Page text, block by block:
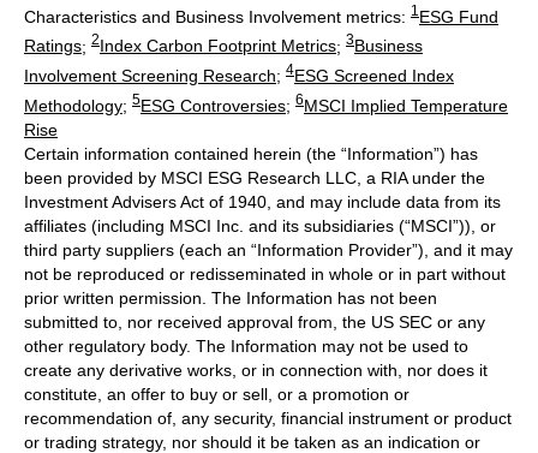
Characteristics and Business Involvement metrics: 1 ESG Fund
Ratings; 2Index Carbon Footprint Metrics; 3Business
Involvement Screening Research; 4ESG Screened Index
Methodology; 5ESG Controversies; 6MSCI Implied Temperature
Rise
Certain information contained herein (the “Information”) has
been provided by MSCI ESG Research LLC, a RIA under the
Investment Advisers Act of 1940, and may include data from its
affiliates (including MSCI Inc. and its subsidiaries (“MSCI”)), or
third party suppliers (each an “Information Provider”), and it may
not be reproduced or redisseminated in whole or in part without
prior written permission. The Information has not been
submitted to, nor received approval from, the US SEC or any
other regulatory body. The Information may not be used to
create any derivative works, or in connection with, nor does it
constitute, an offer to buy or sell, or a promotion or
recommendation of, any security, financial instrument or product
or trading strategy, nor should it be taken as an indication or